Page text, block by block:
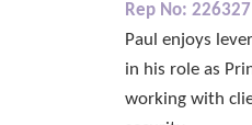
Rep No:
Paul enjoys
in his role as
working with